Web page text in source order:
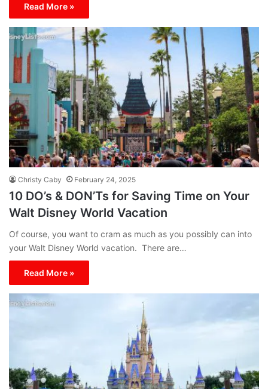
Read More »
Christy Caby February 24, 2025
10 DO’s & DON’Ts for Saving Time on Your
Walt Disney World Vacation
Of course, you want to cram as much as you possibly can into
your Walt Disney World vacation. There are…
Read More »